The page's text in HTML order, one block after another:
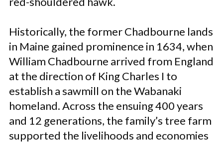
Historically, the former Chadbourne lands
in Maine gained prominence in 1634, when
William Chadbourne arrived from England
at the direction of King Charles I to
establish a sawmill on the Wabanaki
homeland. Across the ensuing 400 years
and 12 generations, the family’s tree farm
supported the livelihoods and economies